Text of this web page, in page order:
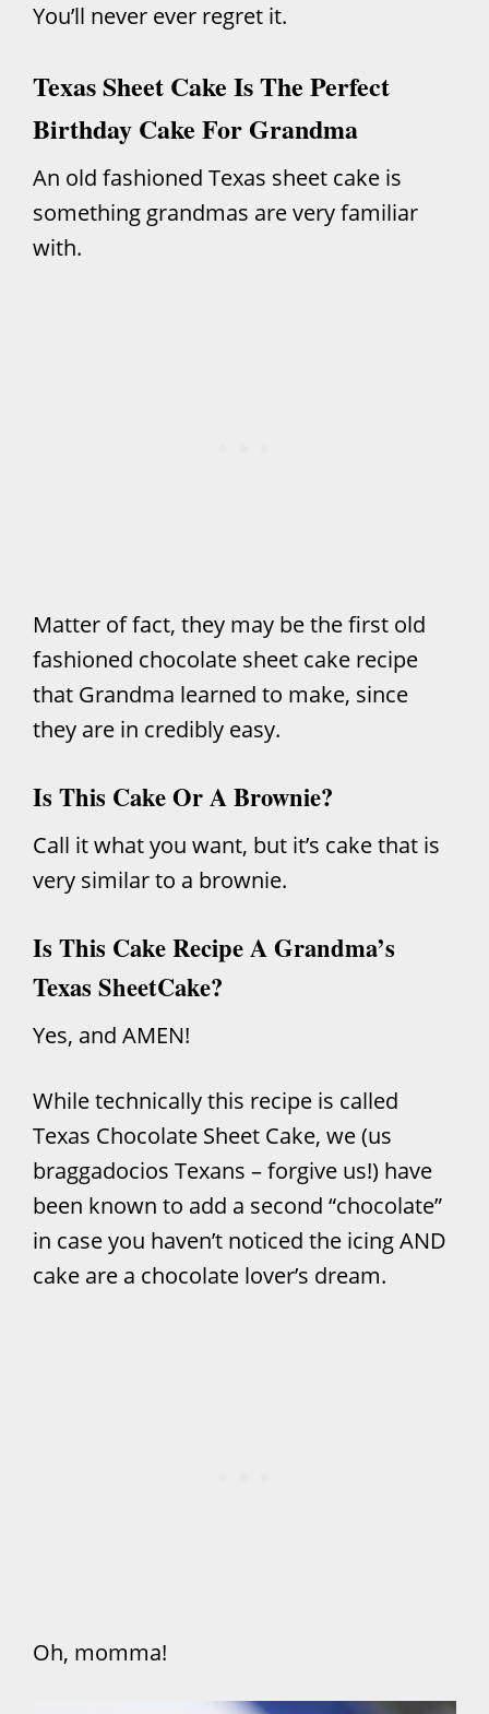
You’ll never ever regret it.
Texas Sheet Cake Is The Perfect
Birthday Cake For Grandma
An old fashioned Texas sheet cake is
something grandmas are very familiar
with.
Matter of fact, they may be the first old
fashioned chocolate sheet cake recipe
that Grandma learned to make, since
they are in credibly easy.
Is This Cake Or A Brownie?
Call it what you want, but it’s cake that is
very similar to a brownie.
Is This Cake Recipe A Grandma’s
Texas SheetCake?
Yes, and AMEN!
While technically this recipe is called
Texas Chocolate Sheet Cake, we (us
braggadocios Texans – forgive us!) have
been known to add a second “chocolate”
in case you haven’t noticed the icing AND
cake are a chocolate lover’s dream.
Oh, momma!